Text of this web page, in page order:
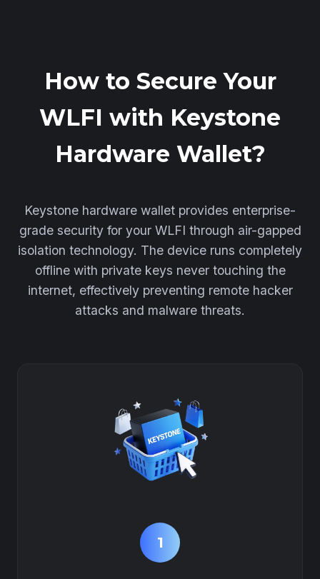
How to Secure Your
WLFI with Keystone
Hardware Wallet?
Keystone hardware wallet provides enterprise-
grade security for your WLFI through air-gapped
isolation technology. The device runs completely
offline with private keys never touching the
internet, effectively preventing remote hacker
attacks and malware threats.
1